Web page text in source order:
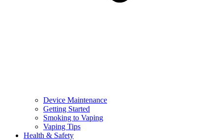
Device Maintenance
Getting Started
Smoking to Vaping
Vaping Tips
Health & Safety